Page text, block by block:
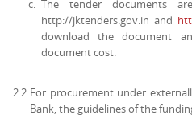
The tender documents
http://jktenders.gov.in and
download the document
document cost.
2.2 For procurement under
Bank, the guidelines of the